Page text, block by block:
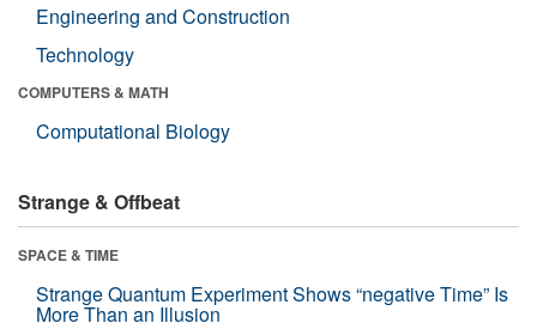
Engineering and Construction
Technology
COMPUTERS & MATH
Computational Biology
Strange & Offbeat
SPACE & TIME
Strange Quantum Experiment Shows “negative Time” Is
More Than an Illusion